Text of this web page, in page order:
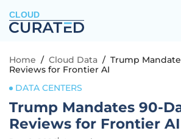
CLOUD
Home / Cloud Data / Trump
Reviews for Frontier AI
DATA CENTERS
Trump Mandates 90-
Reviews for Frontier AI